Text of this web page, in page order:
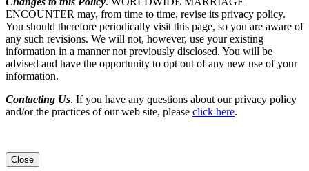
ENCOUNTER may, from time to time, revise its privacy policy.
You should therefore periodically visit this page, so you are aware of
any such revisions. We will not, however, use your existing
information in a manner not previously disclosed. You will be
advised and have the opportunity to opt out of any new use of your
information.
Contacting Us. If you have any questions about our privacy policy
and/or the practices of our web site, please click here.
Close